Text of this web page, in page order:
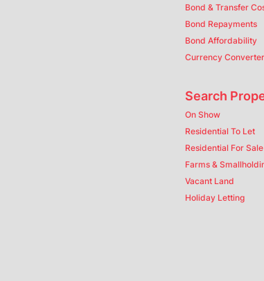
Bond & Transfer
Bond Repayments
Bond Affordability
Currency Converter
Search
On Show
Residential To Let
Residential For Sale
Farms &
Vacant Land
Holiday Letting